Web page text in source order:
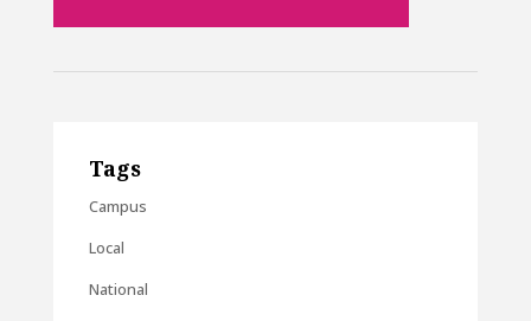
Tags
Campus
Local
National